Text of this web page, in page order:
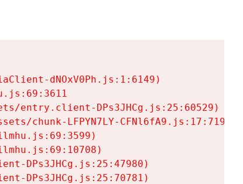
dNOxV0Ph.js:1:6149)
entry.client-DPs3JHCg.js:25:60529)
chunk-LFPYN7LY-CFNl6fA9.js:17:7197)
DPs3JHCg.js:25:47980)
DPs3JHCg.js:25:70781)